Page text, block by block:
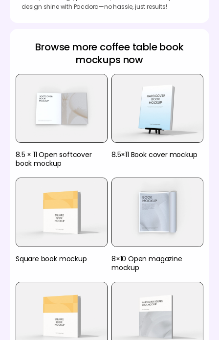
design shine with Pacdora—no hassle, just results!
Browse more coffee table book
mockups now
8.5 × 11 Open softcover
book mockup
8.5×11 Book cover mockup
Square book mockup
8×10 Open magazine
mockup